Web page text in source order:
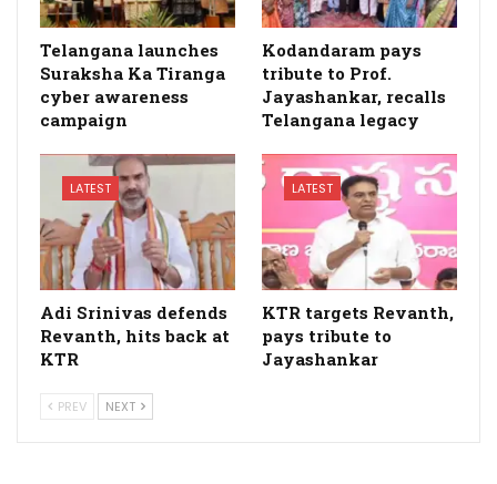
Telangana launches
Suraksha Ka Tiranga
cyber awareness
campaign
Kodandaram pays
tribute to Prof.
Jayashankar, recalls
Telangana legacy
LATEST
Adi Srinivas defends
Revanth, hits back at
KTR
LATEST
KTR targets Revanth,
pays tribute to
Jayashankar
PREV NEXT